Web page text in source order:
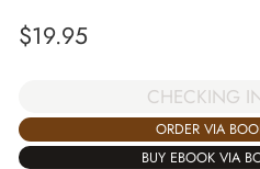
$19.95
CHECKING
ORDER VIA
BUY EBOOK VIA